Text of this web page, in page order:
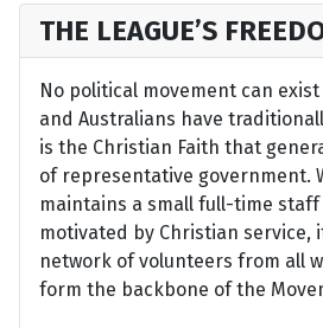
THE LEAGUE’S
No political movement can
and Australians have
is the Christian Faith that
of representative government.
maintains a small full-time
motivated by Christian service,
network of volunteers from all
form the backbone of the